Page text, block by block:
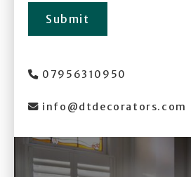
Submit
 07956310950
 info@dtdecorators.com